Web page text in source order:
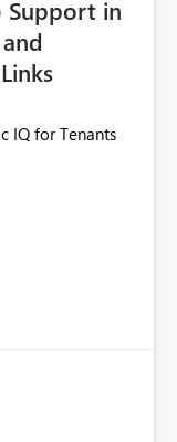
is
Support in
IQ for Tenants